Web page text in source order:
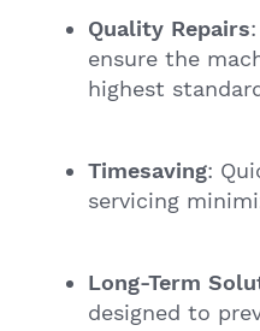
Quality Repairs
ensure the
highest
Timesaving:
servicing
Long-Term
designed to